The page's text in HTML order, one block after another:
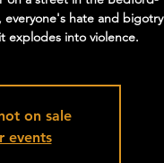
everyone's hate and bigotry
explodes into violence.
on sale
events